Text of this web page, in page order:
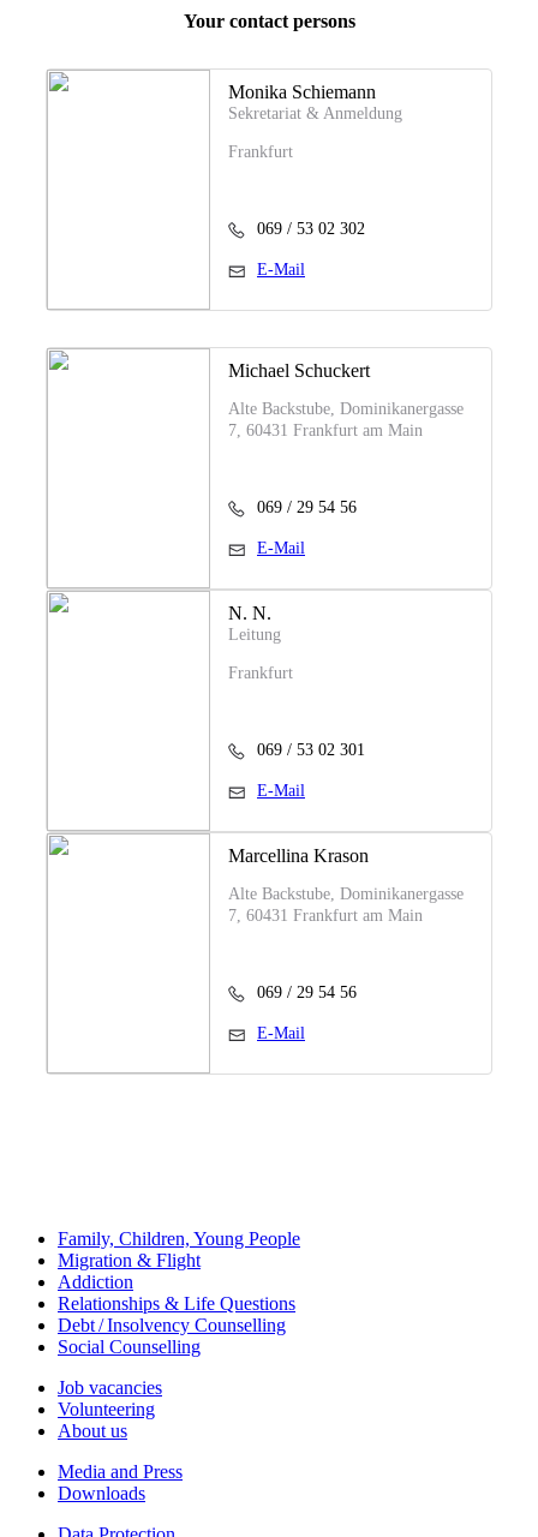
Your contact persons
Monika Schiemann
Sekretariat & Anmeldung
Frankfurt
069 / 53 02 302
E-Mail
Michael Schuckert
Alte Backstube, Dominikanergasse
7, 60431 Frankfurt am Main
069 / 29 54 56
E-Mail
N. N.
Leitung
Frankfurt
069 / 53 02 301
E-Mail
Marcellina Krason
Alte Backstube, Dominikanergasse
7, 60431 Frankfurt am Main
069 / 29 54 56
E-Mail
Family, Children, Young People
Migration & Flight
Addiction
Relationships & Life Questions
Debt / Insolvency Counselling
Social Counselling
Job vacancies
Volunteering
About us
Media and Press
Downloads